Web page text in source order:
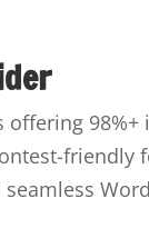
friendly